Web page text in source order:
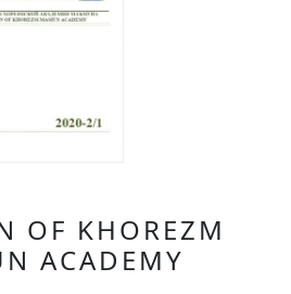
OF KHOREZM
ACADEMY